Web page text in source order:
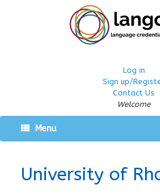
Log in
Sign up/
Contact Us
Welcome
Menu
University of